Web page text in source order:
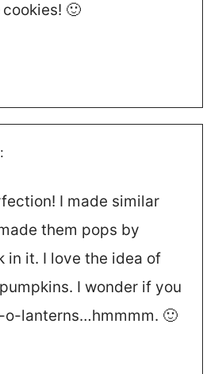
🙂
I made similar
them pops by
in it. I love the idea of
I wonder if you
lanterns…hmmmm. 🙂